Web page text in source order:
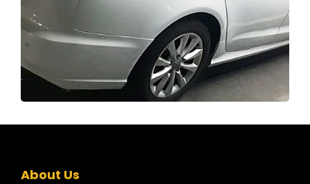
About Us